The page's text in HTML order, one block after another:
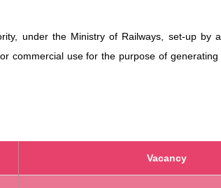
under the Ministry of Railways, set-up by
commercial use for the purpose of
Vacancy